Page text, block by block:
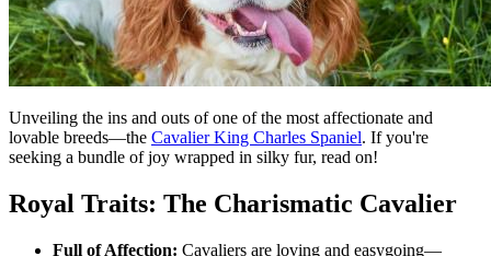
Unveiling the ins and outs of one of the most affectionate and
lovable breeds—the Cavalier King Charles Spaniel. If you're
seeking a bundle of joy wrapped in silky fur, read on!
Royal Traits: The Charismatic Cavalier
Full of Affection: Cavaliers are loving and easygoing—